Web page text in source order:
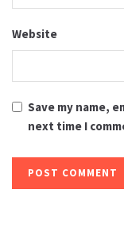
Website
Save my name,
next time I